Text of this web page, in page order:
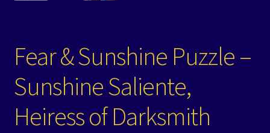
Fear & Sunshine Puzzle –
Sunshine Saliente,
Heiress of Darksmith